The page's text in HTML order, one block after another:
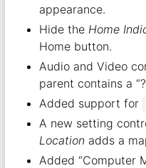
appearance.
Hide the Home
Home button.
Audio and Video
parent contains a
Added support for
A new setting
Locationadds a
Added “Computer